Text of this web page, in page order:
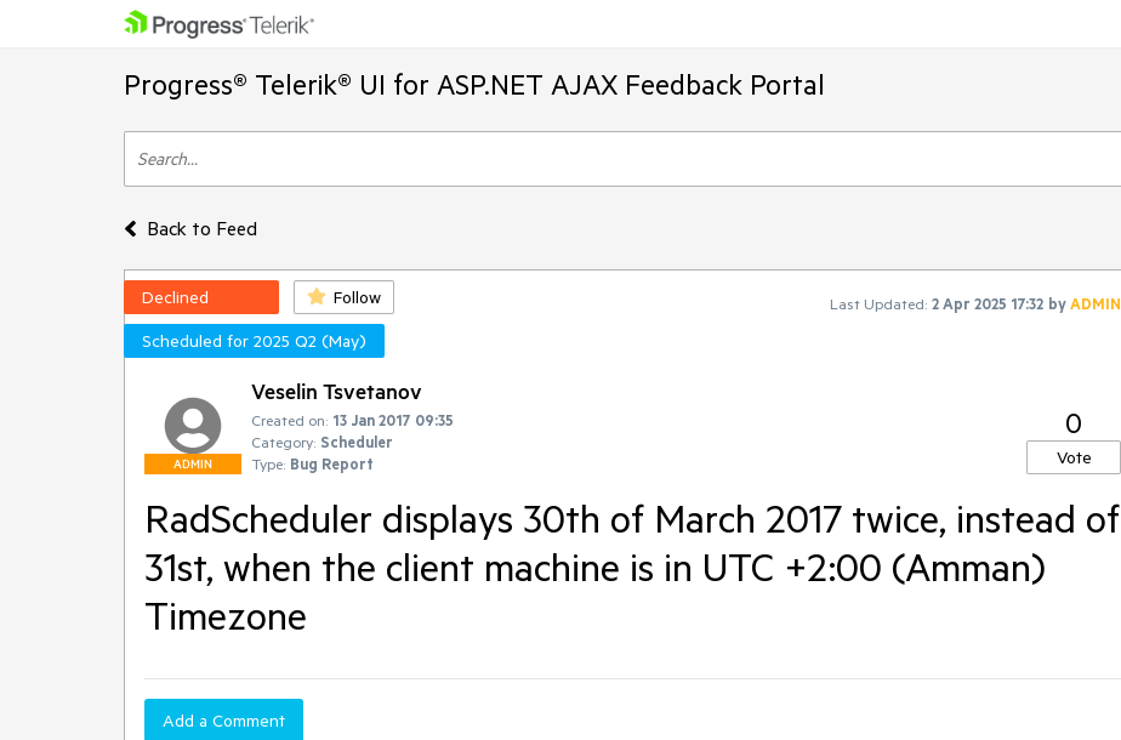
Progress® Telerik® UI for ASP.NET AJAX Feedback Portal
Back to Feed
Declined Follow Last Updated: 2 Apr 2025 17:32 byADMIN
Scheduled for 2025 Q2 (May)
ADMIN
Veselin Tsvetanov
Created on: 13 Jan 2017 09:35
Category: Scheduler
Type: Bug Report
0
Vote
RadScheduler displays 30th of March 2017 twice, instead of
31st, when the client machine is in UTC +2:00 (Amman)
Timezone
Add a Comment